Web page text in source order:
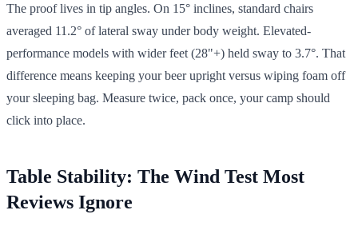
The proof lives in tip angles. On 15° inclines, standard chairs
averaged 11.2° of lateral sway under body weight. Elevated-
performance models with wider feet (28"+) held sway to 3.7°. That
difference means keeping your beer upright versus wiping foam off
your sleeping bag. Measure twice, pack once, your camp should
click into place.
Table Stability: The Wind Test Most
Reviews Ignore